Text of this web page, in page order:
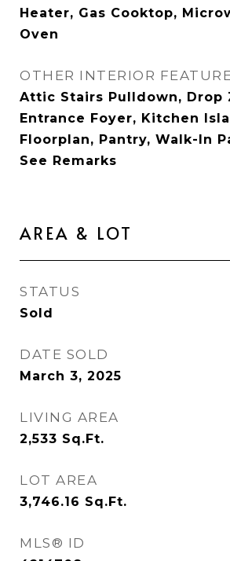
Heater, Gas Cooktop,
Oven
OTHER INTERIOR
Attic Stairs Pulldown, Drop
Entrance Foyer, Kitchen
Floorplan, Pantry, Walk-In
See Remarks
AREA & LOT
STATUS
Sold
DATE SOLD
March 3, 2025
LIVING AREA
2,533 Sq.Ft.
LOT AREA
3,746.16 Sq.Ft.
MLS® ID